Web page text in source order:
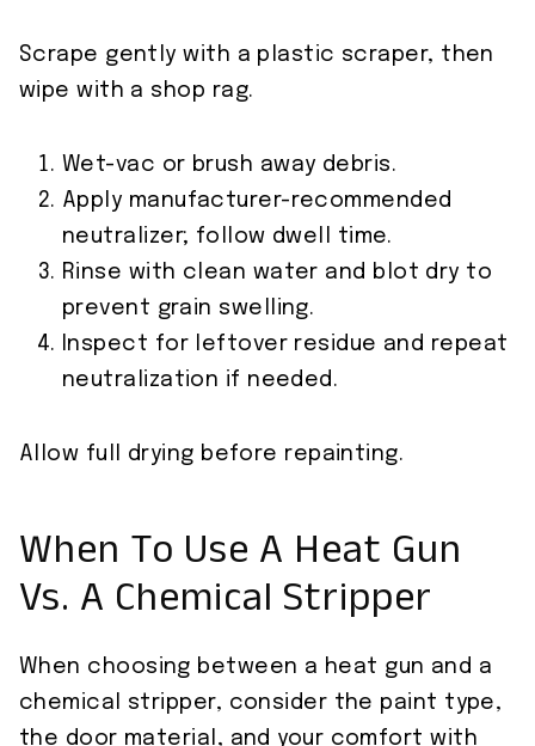
Scrape gently with a plastic scraper, then
wipe with a shop rag.
Wet-vac or brush away debris.
Apply manufacturer-recommended
neutralizer; follow dwell time.
Rinse with clean water and blot dry to
prevent grain swelling.
Inspect for leftover residue and repeat
neutralization if needed.
Allow full drying before repainting.
When To Use A Heat Gun
Vs. A Chemical Stripper
When choosing between a heat gun and a
chemical stripper, consider the paint type,
the door material, and your comfort with